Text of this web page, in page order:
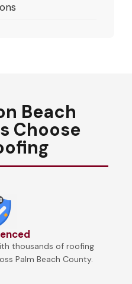
Beach
Choose
thousands of roofing
Palm Beach County.